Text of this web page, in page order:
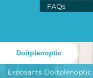
FAQs
Doitplenoptic
Exposants Doitplenoptic